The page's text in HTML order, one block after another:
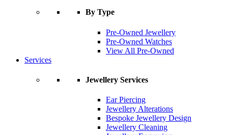
By Type
Pre-Owned Jewellery
Pre-Owned Watches
View All Pre-Owned
Services
Jewellery Services
Ear Piercing
Jewellery Alterations
Bespoke Jewellery Design
Jewellery Cleaning